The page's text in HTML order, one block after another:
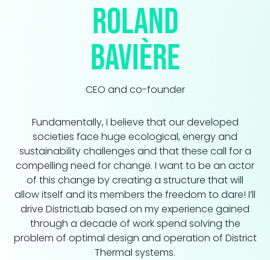
Roland
Bavière
CEO and co-founder
Fundamentally, I believe that our developed
societies face huge ecological, energy and
sustainability challenges and that these call for a
compelling need for change. I want to be an actor
of this change by creating a structure that will
allow itself and its members the freedom to dare! I’ll
drive DistrictLab based on my experience gained
through a decade of work spend solving the
problem of optimal design and operation of District
Thermal systems.